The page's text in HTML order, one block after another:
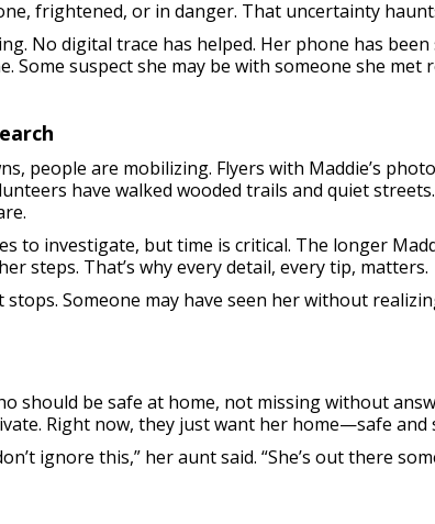
frightened, or in danger. That uncertainty
No digital trace has helped. Her phone has
Some suspect she may be with someone she met
people are mobilizing. Flyers with Maddie’s
have walked wooded trails and quiet
to investigate, but time is critical. The longer
steps. That’s why every detail, every tip, matters.
Someone may have seen her without
should be safe at home, not missing without
Right now, they just want her home—safe and
ignore this,” her aunt said. “She’s out there